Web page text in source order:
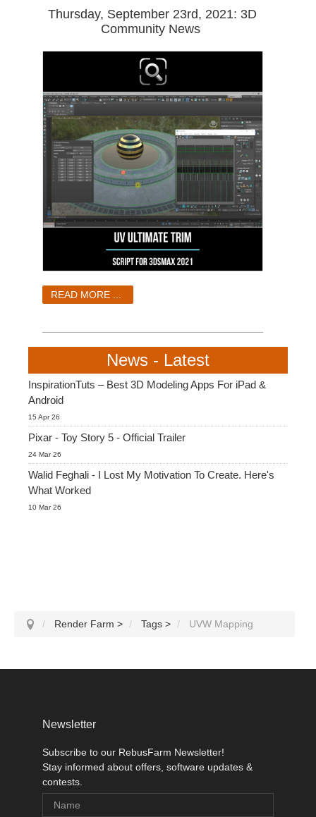
Thursday, September 23rd, 2021: 3D
Community News
READ MORE ...
News - Latest
InspirationTuts – Best 3D Modeling Apps For iPad &
Android
15 Apr 26
Pixar - Toy Story 5 - Official Trailer
24 Mar 26
Walid Feghali - I Lost My Motivation To Create. Here's
What Worked
10 Mar 26
Render Farm > Tags > UVW Mapping
Newsletter
Subscribe to our RebusFarm Newsletter!
Stay informed about offers, software updates &
contests.